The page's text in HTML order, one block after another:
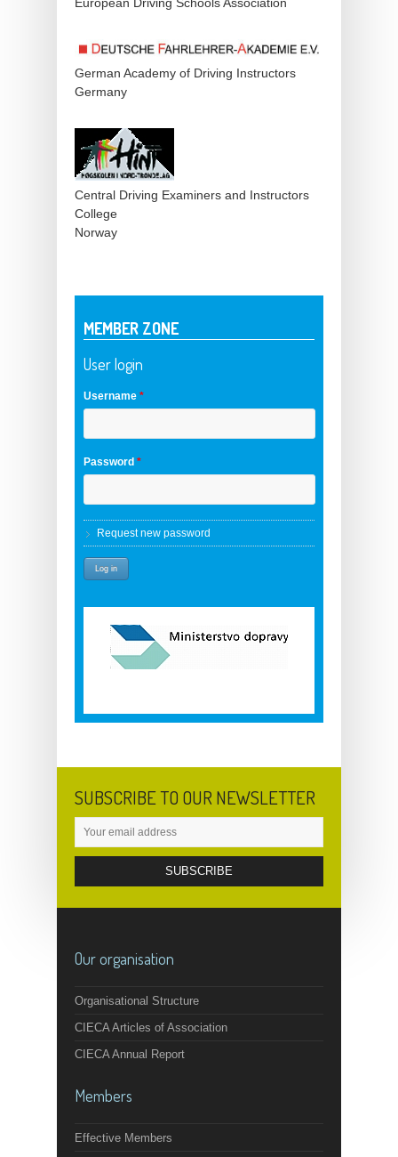
German Academy of Driving Instructors
Germany
Central Driving Examiners and Instructors
College
Norway
MEMBER ZONE
User login
Username *
Password *
Request new password
SUBSCRIBE TO OUR NEWSLETTER
Our organisation
Organisational Structure
CIECA Articles of Association
CIECA Annual Report
Members
Effective Members